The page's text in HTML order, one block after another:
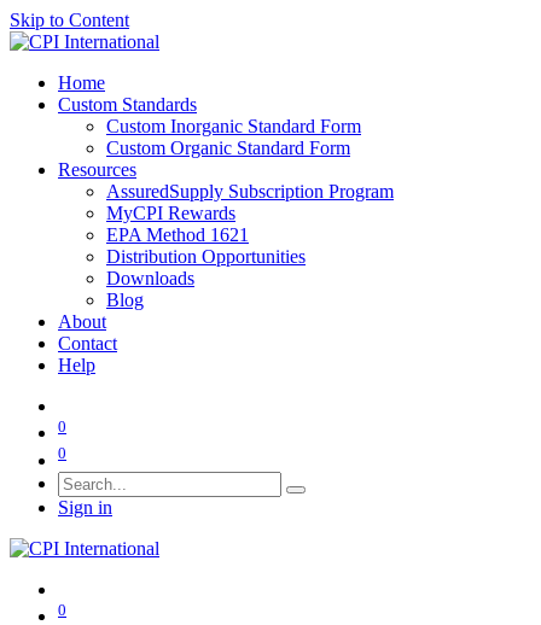
Skip to Content
Home
Custom Standards
Custom Inorganic Standard Form
Custom Organic Standard Form
Resources
AssuredSupply Subscription Program
MyCPI Rewards
EPA Method 1621
Distribution Opportunities
Downloads
Blog
About
Contact
Help
0
0
Sign in
0